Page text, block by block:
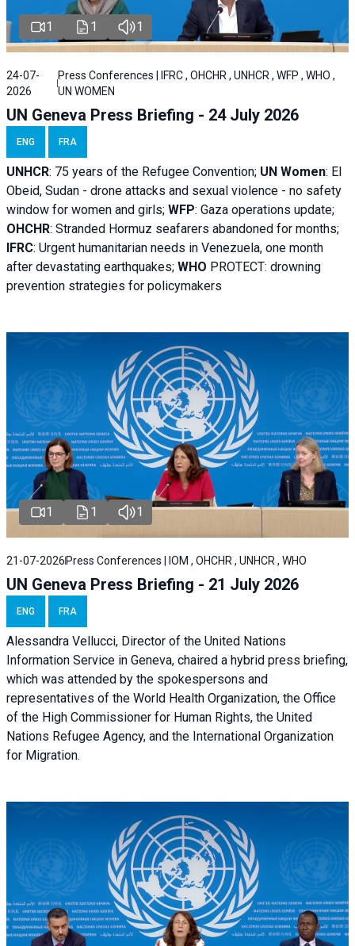
1 1 1
24-07-
2026
Press Conferences | IFRC , OHCHR , UNHCR , WFP , WHO ,
UN WOMEN
UN Geneva Press Briefing - 24 July 2026
ENG FRA
UNHCR: 75 years of the Refugee Convention; UN Women: El
Obeid, Sudan - drone attacks and sexual violence - no safety
window for women and girls; WFP: Gaza operations update;
OHCHR: Stranded Hormuz seafarers abandoned for months;
IFRC: Urgent humanitarian needs in Venezuela, one month
after devastating earthquakes; WHO PROTECT: drowning
prevention strategies for policymakers
1 1 1
21-07-2026 Press Conferences | IOM , OHCHR , UNHCR , WHO
UN Geneva Press Briefing - 21 July 2026
ENG FRA
Alessandra Vellucci, Director of the United Nations
Information Service in Geneva, chaired a hybrid press briefing,
which was attended by the spokespersons and
representatives of the World Health Organization, the Office
of the High Commissioner for Human Rights, the United
Nations Refugee Agency, and the International Organization
for Migration.